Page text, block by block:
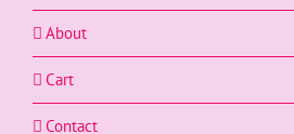
About
Cart
Contact